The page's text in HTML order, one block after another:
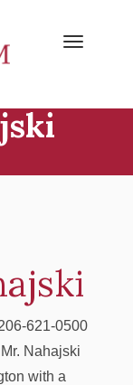
621-0500
Nahajski
with a